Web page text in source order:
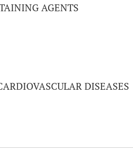
AGENTS
DISEASES